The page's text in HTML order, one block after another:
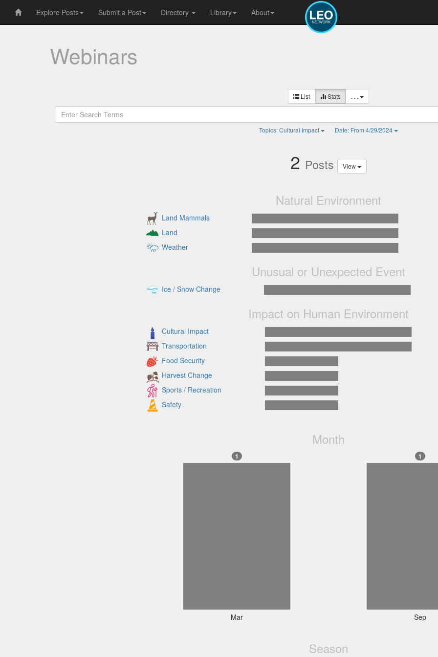
Explore Posts Submit a Post Directory Library About
Webinars
List Stats . . .
Topics: Cultural Impact Date: From 4/29/2024
2 Posts View
Natural Environment
Land Mammals
Land
Weather
Unusual or Unexpected Event
Ice / Snow Change
Impact on Human Environment
Cultural Impact
Transportation
Food Security
Harvest Change
Sports / Recreation
Safety
Month
1 1
Mar Sep
Season